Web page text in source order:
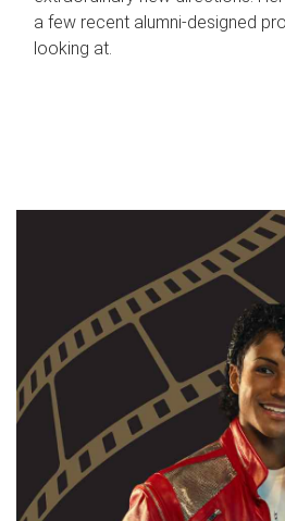
a few recent alumni-designed
looking at.